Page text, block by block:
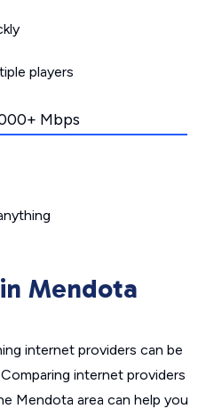
players
Mbps
Mendota
internet providers can be
internet providers
Mendota area can help you